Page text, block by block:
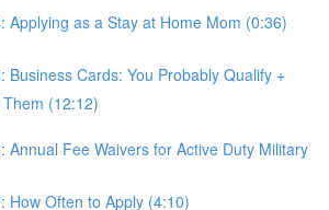
Applying as a Stay at Home Mom (0:36)
Business Cards: You Probably Qualify +
(12:12)
Annual Fee Waivers for Active Duty Military
How Often to Apply (4:10)